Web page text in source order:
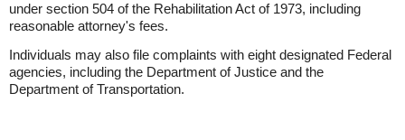
under section 504 of the Rehabilitation Act of 1973, including
reasonable attorney's fees.
Individuals may also file complaints with eight designated Federal
agencies, including the Department of Justice and the
Department of Transportation.